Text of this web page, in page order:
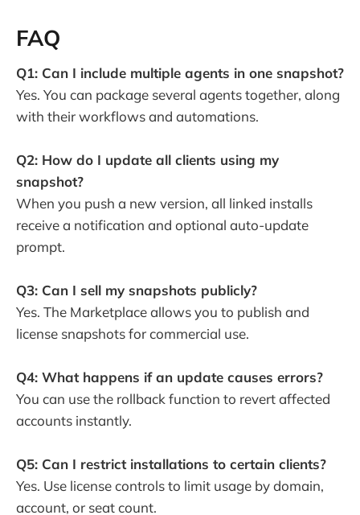
FAQ
Q1: Can I include multiple agents in one snapshot?
Yes. You can package several agents together, along
with their workflows and automations.
Q2: How do I update all clients using my
snapshot?
When you push a new version, all linked installs
receive a notification and optional auto-update
prompt.
Q3: Can I sell my snapshots publicly?
Yes. The Marketplace allows you to publish and
license snapshots for commercial use.
Q4: What happens if an update causes errors?
You can use the rollback function to revert affected
accounts instantly.
Q5: Can I restrict installations to certain clients?
Yes. Use license controls to limit usage by domain,
account, or seat count.